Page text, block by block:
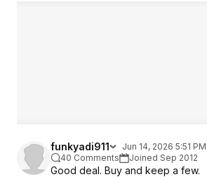
funkyadi911
Jun 14, 2026 5:51 PM
40 Comments
Joined Sep 2012
Good deal. Buy and keep a few.